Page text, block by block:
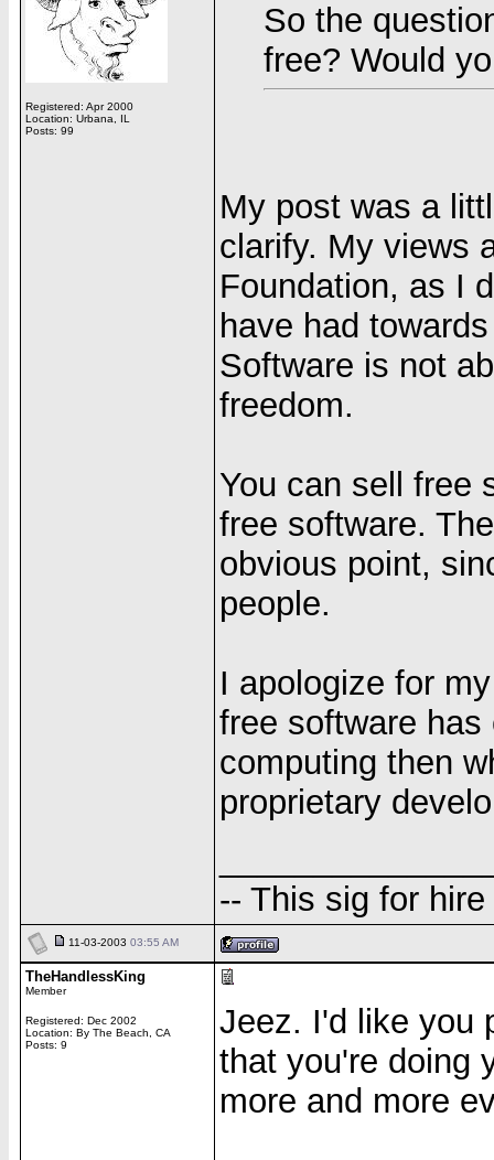
Registered: Apr 2000
Location: Urbana, IL
Posts: 99
So the
free? Would
My post was a
clarify. My views
Foundation, as I
have had
Software is not
freedom.
You can sell free
free software.
obvious point,
people.
I apologize for
free software
computing then
proprietary
-- This sig for hire
11-03-2003 03:55 AM
TheHandlessKing
Member
Registered: Dec 2002
Location: By The Beach, CA
Posts: 9
Jeez. I'd like you
that you're doing
more and more